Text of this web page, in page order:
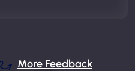
More Feedback